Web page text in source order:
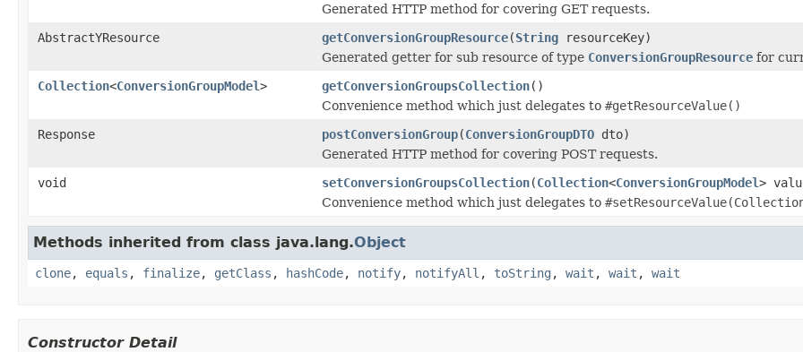
Generated HTTP method for covering GET requests.
AbstractYResource
getConversionGroupResource(String resourceKey)
Generated getter for sub resource of type ConversionGroupResource for
Collection<ConversionGroupModel> getConversionGroupsCollection()
Convenience method which just delegates to #getResourceValue()
Response
postConversionGroup(ConversionGroupDTO dto)
Generated HTTP method for covering POST requests.
void
setConversionGroupsCollection(Collection<ConversionGroupModel>
Convenience method which just delegates to
Methods inherited from class java.lang.Object
clone, equals , finalize, getClass , hashCode, notify, notifyAll , toString , wait , wait , wait
Constructor Detail